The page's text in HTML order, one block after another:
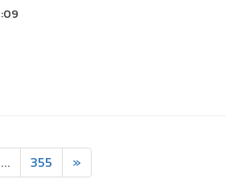
... 355 »